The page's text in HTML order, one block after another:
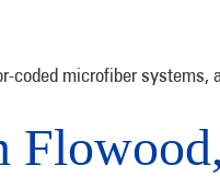
coded microfiber